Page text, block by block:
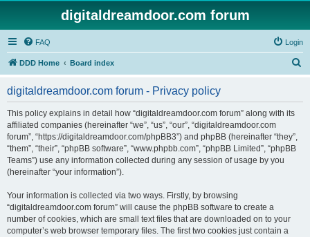
digitaldreamdoor.com forum
FAQ Login
DDD Home Board index
digitaldreamdoor.com forum - Privacy policy
This policy explains in detail how “digitaldreamdoor.com forum” along with its
affiliated companies (hereinafter “we”, “us”, “our”, “digitaldreamdoor.com
forum”, “https://digitaldreamdoor.com/phpBB3”) and phpBB (hereinafter “they”,
“them”, “their”, “phpBB software”, “www.phpbb.com”, “phpBB Limited”, “phpBB
Teams”) use any information collected during any session of usage by you
(hereinafter “your information”).
Your information is collected via two ways. Firstly, by browsing
“digitaldreamdoor.com forum” will cause the phpBB software to create a
number of cookies, which are small text files that are downloaded on to your
computer’s web browser temporary files. The first two cookies just contain a